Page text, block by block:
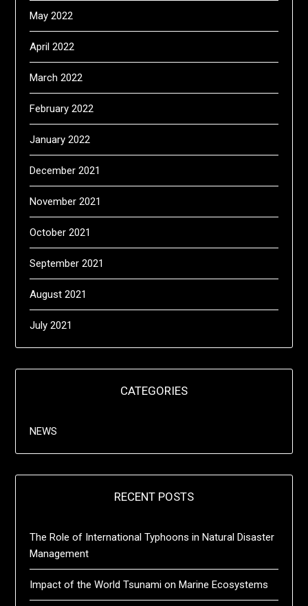
May 2022
April 2022
March 2022
February 2022
January 2022
December 2021
November 2021
October 2021
September 2021
August 2021
July 2021
CATEGORIES
NEWS
RECENT POSTS
The Role of International Typhoons in Natural Disaster
Management
Impact of the World Tsunami on Marine Ecosystems